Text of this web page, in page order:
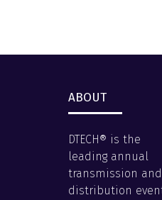
ABOUT
DTECH® is the
leading annual
transmission and
distribution